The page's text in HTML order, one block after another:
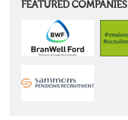
FEATURED COMPANIES